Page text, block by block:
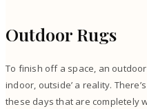
Outdoor Rugs
To finish off a space, an
indoor, outside’ a reality.
these days that are completely